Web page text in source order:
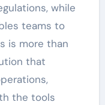
while
teams to
is more than
that
the tools